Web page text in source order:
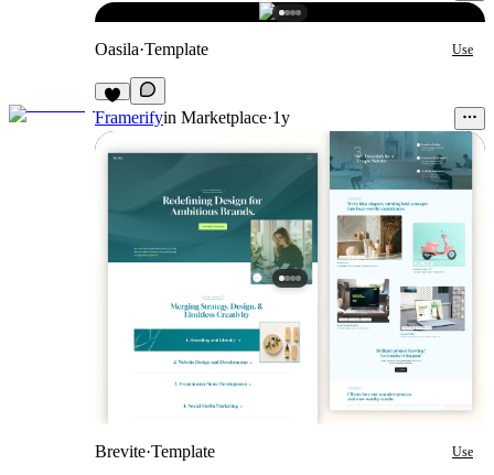
Oasila·Template Use
Framerifyin Marketplace·1y
Brevite·Template Use